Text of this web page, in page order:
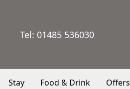
Tel: 01485 536030
Stay Food & Drink Offers